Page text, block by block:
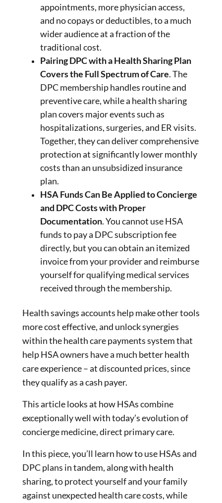
appointments, more physician access,
and no copays or deductibles, to a much
wider audience at a fraction of the
traditional cost.
Pairing DPC with a Health Sharing Plan
Covers the Full Spectrum of Care. The
DPC membership handles routine and
preventive care, while a health sharing
plan covers major events such as
hospitalizations, surgeries, and ER visits.
Together, they can deliver comprehensive
protection at significantly lower monthly
costs than an unsubsidized insurance
plan.
HSA Funds Can Be Applied to Concierge
and DPC Costs with Proper
Documentation. You cannot use HSA
funds to pay a DPC subscription fee
directly, but you can obtain an itemized
invoice from your provider and reimburse
yourself for qualifying medical services
received through the membership.
Health savings accounts help make other tools
more cost effective, and unlock synergies
within the health care payments system that
help HSA owners have a much better health
care experience – at discounted prices, since
they qualify as a cash payer.
This article looks at how HSAs combine
exceptionally well with today’s evolution of
concierge medicine, direct primary care.
In this piece, you’ll learn how to use HSAs and
DPC plans in tandem, along with health
sharing, to protect yourself and your family
against unexpected health care costs, while